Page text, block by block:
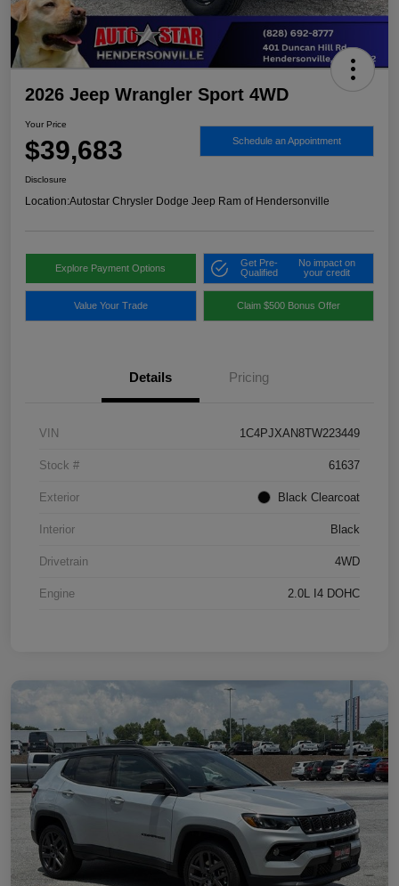
2026 Jeep Wrangler Sport 4WD
Your Price
$39,683 Schedule an Appointment
Disclosure
Location:Autostar Chrysler Dodge Jeep Ram of Hendersonville
Explore Payment Options
Get Pre-
Qualified
No impact on
your credit
Value Your Trade Claim $500 Bonus Offer
Details Pricing
VIN 1C4PJXAN8TW223449
Stock # 61637
Exterior Black Clearcoat
Interior Black
Drivetrain 4WD
Engine 2.0L I4 DOHC